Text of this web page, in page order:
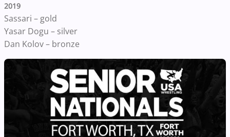
2019
Sassari – gold
Yasar Dogu – silver
Dan Kolov – bronze